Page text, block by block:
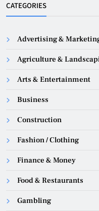
CATEGORIES
Advertising &
Agriculture &
Arts & Entertainment
Business
Construction
Fashion / Clothing
Finance & Money
Food & Restaurants
Gambling